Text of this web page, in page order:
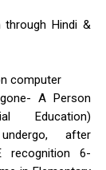
Hindi &
computer
A Person
Education)
after
recognition 6-